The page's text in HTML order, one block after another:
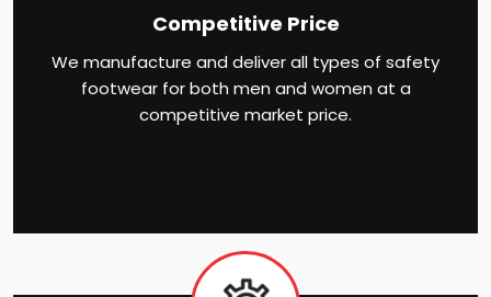
Competitive Price
We manufacture and deliver all types of safety
footwear for both men and women at a
competitive market price.